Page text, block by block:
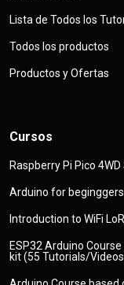
Lista de Todos los
Todos los productos
Productos y Ofertas
Cursos
Raspberry Pi Pico
Arduino for
Introduction to WiFi
ESP32 Arduino
kit (55 Tutorials/